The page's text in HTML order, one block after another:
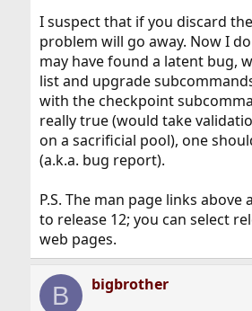
I suspect that if you discard
problem will go away. Now I
may have found a latent bug,
list and upgrade
with the checkpoint
really true (would take
on a sacrificial pool), one
(a.k.a. bug report).
P.S. The man page links
to release 12; you can select
web pages.
B bigbrother